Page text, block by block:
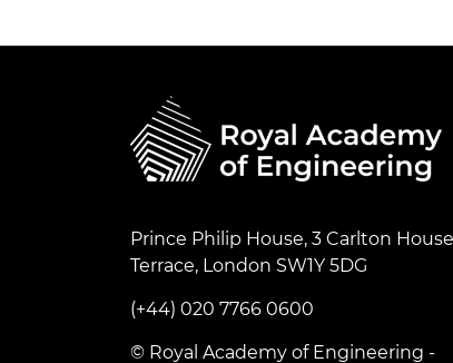
Prince Philip House, 3 Carlton House
Terrace, London SW1Y 5DG
(+44) 020 7766 0600
© Royal Academy of Engineering -